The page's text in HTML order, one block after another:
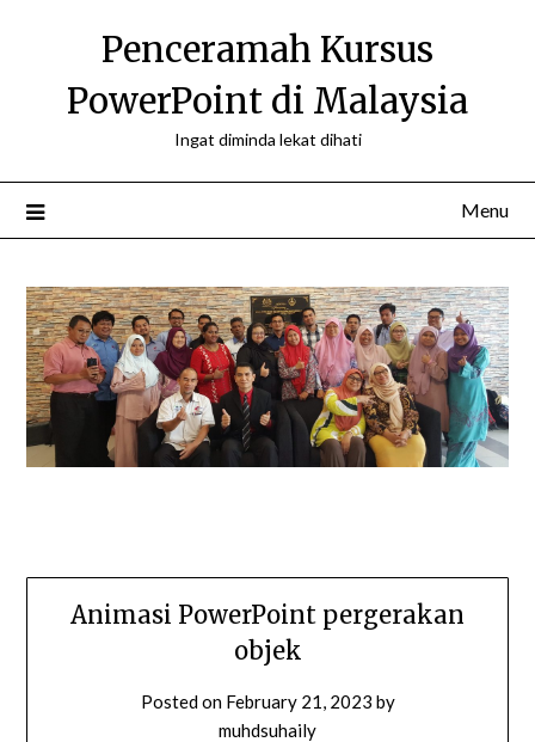
Penceramah Kursus
PowerPoint di Malaysia
Ingat diminda lekat dihati
Menu
Animasi PowerPoint pergerakan
objek
Posted on February 21, 2023 by
muhdsuhaily